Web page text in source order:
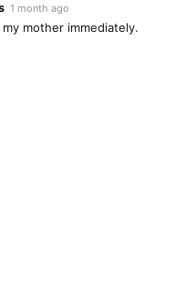
1 month ago
mother immediately.